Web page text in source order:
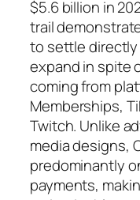
$5.6 billion in
trail
to settle
expand in spite
coming from
Memberships,
Twitch. Unlike
media designs,
predominantly
payments,